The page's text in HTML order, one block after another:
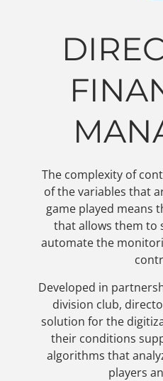
The complexity of
of the variables that
game played means
that allows them to
automate the
Developed in
division club,
solution for the
their conditions
algorithms that
players